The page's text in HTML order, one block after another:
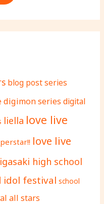
blog post series
digimon seriesdigital
liella love live
love live
high school
idol festival school
all stars